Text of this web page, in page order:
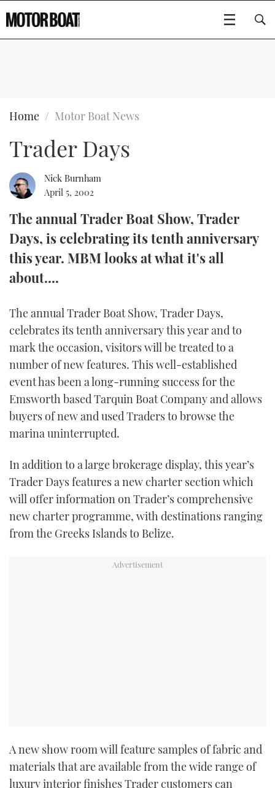
BOATS
FLYBRIDGES
SPORTSCRUISERS
RIB & SPORTSBOATS
WHEELHOUSE & WALKAROUND
STEEL BOATS
AFT CABINS
GEAR
EDITOR'S CHOICE
USED BOATS
CRUISING
FORT LAUDERDALE BOAT SHOW 2025
BOOT DÜSSELDORF 2025
BRITISH MOTOR YACHT SHOW 2025
PALM BEACH BOAT SHOW 2025
CANNES YACHTING FESTIVAL 2025
SOUTHAMPTON BOAT SHOW 2025
CRUISING
BOAT CUISINE
MOTOR BOAT AWARDS
ABOUT US
THE BIG PICTURE
SUBSCRIBE
DIGITAL
FOLLOW
RSS
YOUTUBE
FACEBOOK
TWITTER
Type to search
Home Motor Boat News
Trader Days
Nick Burnham
April 5, 2002
The annual Trader Boat Show, Trader
Days, is celebrating its tenth anniversary
this year. MBM looks at what it's all
about....
The annual Trader Boat Show, Trader Days,
celebrates its tenth anniversary this year and to
mark the occasion, visitors will be treated to a
number of new features. This well-established
event has been a long-running success for the
Emsworth based Tarquin Boat Company and allows
buyers of new and used Traders to browse the
marina uninterrupted.
In addition to a large brokerage display, this year’s
Trader Days features a new charter section which
will offer information on Trader’s comprehensive
new charter programme, with destinations ranging
from the Greeks Islands to Belize.
A new show room will feature samples of fabric and
materials that are available from the wide range of
luxury interior finishes Trader customers can